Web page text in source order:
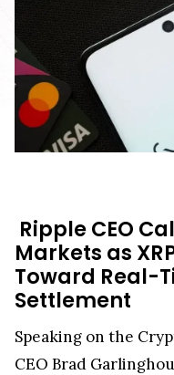
Ripple CEO
Markets as
Toward Real-
Settlement
Speaking on the
CEO Brad